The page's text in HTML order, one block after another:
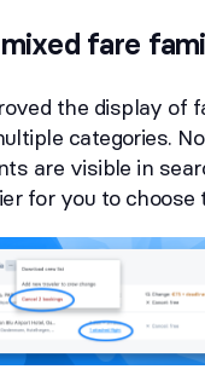
fare
the display of
categories.
are visible in
for you to choose